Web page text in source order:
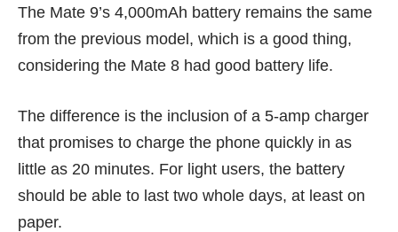
The Mate 9’s 4,000mAh battery remains the same
from the previous model, which is a good thing,
considering the Mate 8 had good battery life.
The difference is the inclusion of a 5-amp charger
that promises to charge the phone quickly in as
little as 20 minutes. For light users, the battery
should be able to last two whole days, at least on
paper.